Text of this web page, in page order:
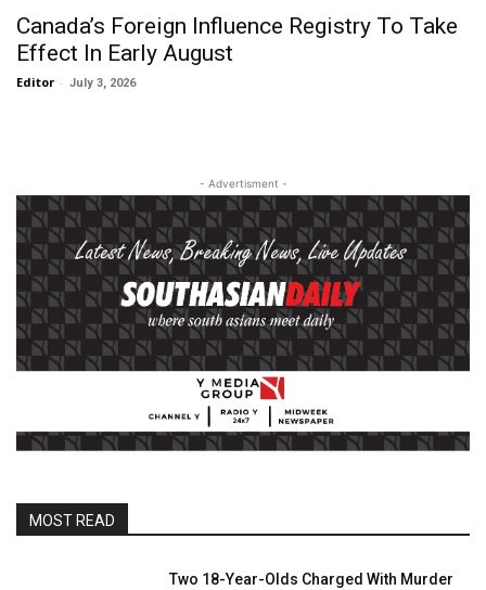
Canada’s Foreign Influence Registry To Take
Effect In Early August
Editor - July 3, 2026
- Advertisment -
MOST READ
Two 18-Year-Olds Charged With Murder